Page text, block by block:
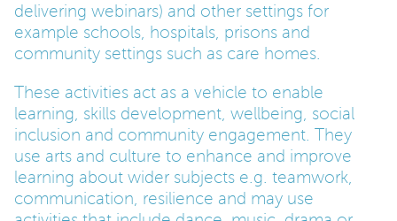
delivering webinars) and other settings for
example schools, hospitals, prisons and
community settings such as care homes.
These activities act as a vehicle to enable
learning, skills development, wellbeing, social
inclusion and community engagement. They
use arts and culture to enhance and improve
learning about wider subjects e.g. teamwork,
communication, resilience and may use